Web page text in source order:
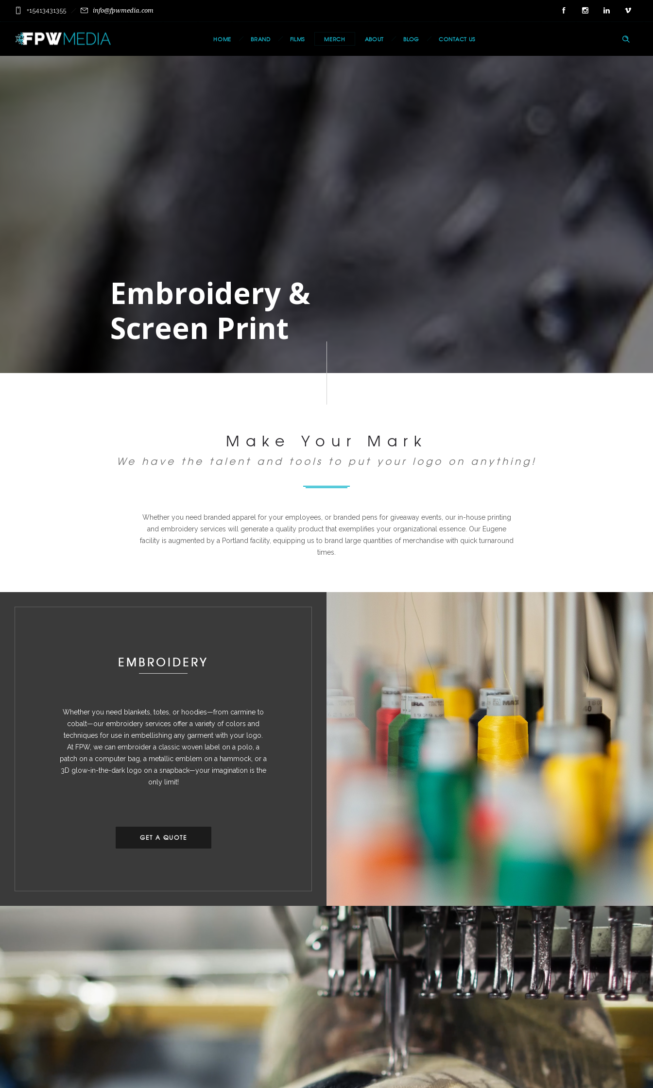
+15413431355 info@fpwmedia.com
HOME BRAND FILMS MERCH ABOUT BLOG CONTACT US
Embroidery &
Screen Print
Make Your Mark
We have the talent and tools to put your logo on anything!
Whether you need branded apparel for your employees, or branded pens for giveaway events, our in-house printing
and embroidery services will generate a quality product that exemplifies your organizational essence. Our Eugene
facility is augmented by a Portland facility, equipping us to brand large quantities of merchandise with quick turnaround
times.
EMBROIDERY
Whether you need blankets, totes, or hoodies—from carmine to
cobalt—our embroidery services offer a variety of colors and
techniques for use in embellishing any garment with your logo.
At FPW, we can embroider a classic woven label on a polo, a
patch on a computer bag, a metallic emblem on a hammock, or a
3D glow-in-the-dark logo on a snapback—your imagination is the
only limit!
GET A QUOTE